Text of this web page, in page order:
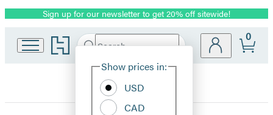
Promotion
Sign up for our newsletter to get 20% off sitewide!
Go
to
home
Search
Hachette
Site
Show prices in:
USD
CAD
0